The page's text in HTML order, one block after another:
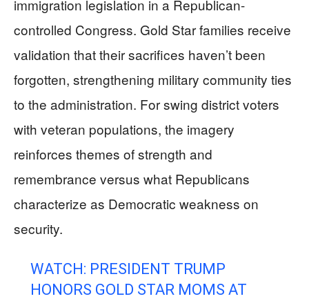
immigration legislation in a Republican-
controlled Congress. Gold Star families receive
validation that their sacrifices haven’t been
forgotten, strengthening military community ties
to the administration. For swing district voters
with veteran populations, the imagery
reinforces themes of strength and
remembrance versus what Republicans
characterize as Democratic weakness on
security.
WATCH: PRESIDENT TRUMP
HONORS GOLD STAR MOMS AT